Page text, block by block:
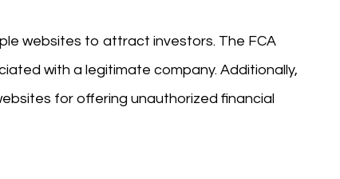
websites to attract investors. The FCA
with a legitimate company. Additionally,
for offering unauthorized financial